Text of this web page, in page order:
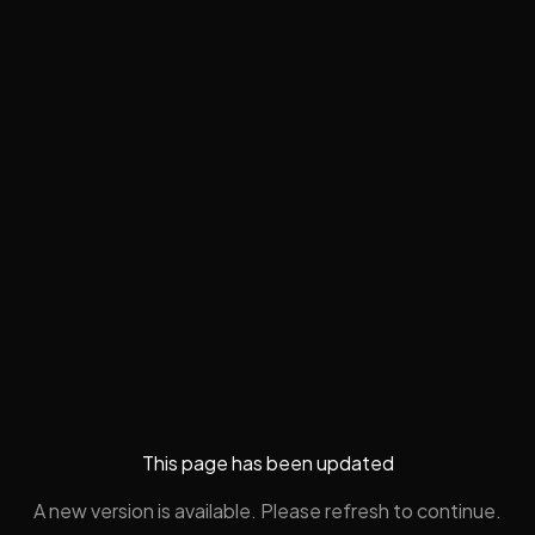
This page has been updated
A new version is available. Please refresh to continue.